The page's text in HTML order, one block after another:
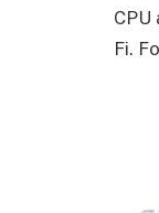
Fi.